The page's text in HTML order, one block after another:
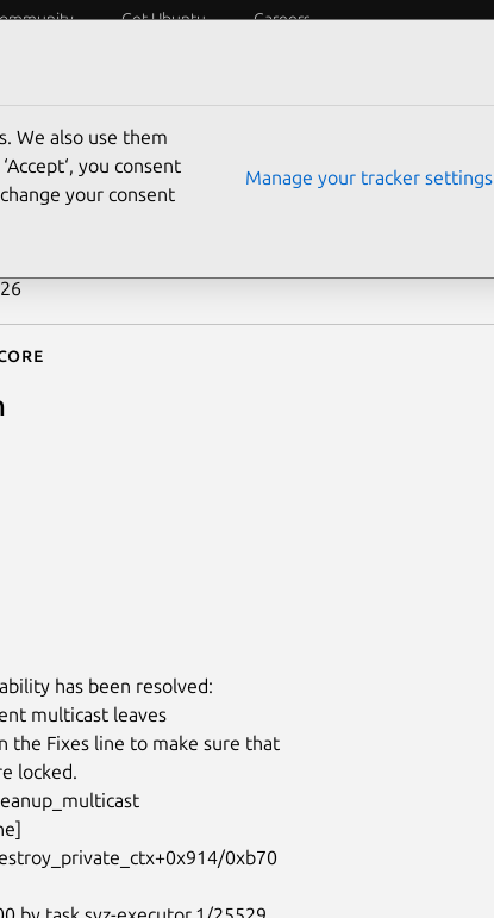
Get Ubuntu Careers
has been resolved:
multicast leaves
Fixes line to make sure that
locked.
We also use them
you consent
your consent
Manage your tracker settings